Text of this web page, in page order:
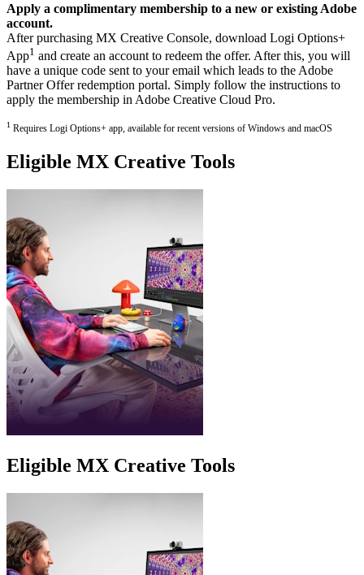
Apply a complimentary membership to a new or existing Adobe
account.
After purchasing MX Creative Console, download Logi Options+
App1 and create an account to redeem the offer. After this, you will
have a unique code sent to your email which leads to the Adobe
Partner Offer redemption portal. Simply follow the instructions to
apply the membership in Adobe Creative Cloud Pro.
1 Requires Logi Options+ app, available for recent versions of Windows and macOS
Eligible MX Creative Tools
Eligible MX Creative Tools